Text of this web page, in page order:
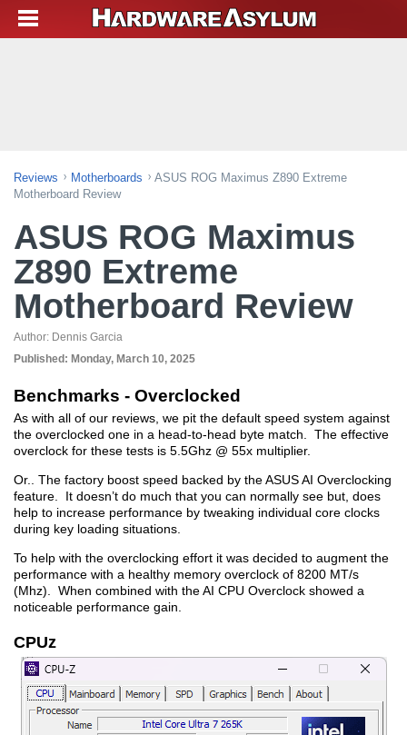
Reviews Motherboards
ASUS ROG Maximus Z890 Extreme
Motherboard Review
ASUS ROG Maximus
Z890 Extreme
Motherboard Review
Author: Dennis Garcia
Published: Monday, March 10, 2025
Benchmarks - Overclocked
As with all of our reviews, we pit the default speed system against
the overclocked one in a head-to-head byte match. The effective
overclock for these tests is 5.5Ghz @ 55x multiplier.
Or.. The factory boost speed backed by the ASUS AI Overclocking
feature. It doesn’t do much that you can normally see but, does
help to increase performance by tweaking individual core clocks
during key loading situations.
To help with the overclocking effort it was decided to augment the
performance with a healthy memory overclock of 8200 MT/s
(Mhz). When combined with the AI CPU Overclock showed a
noticeable performance gain.
CPUz